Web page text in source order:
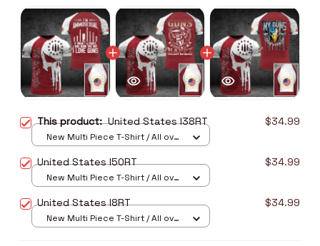
This product:United States I38RT $34.99
New Multi Piece T-Shirt / All over
United States I50RT $34.99
New Multi Piece T-Shirt / All over
United States I8RT $34.99
New Multi Piece T-Shirt / All over